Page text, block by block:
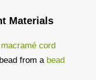
Materials
macramé cord
from a bead